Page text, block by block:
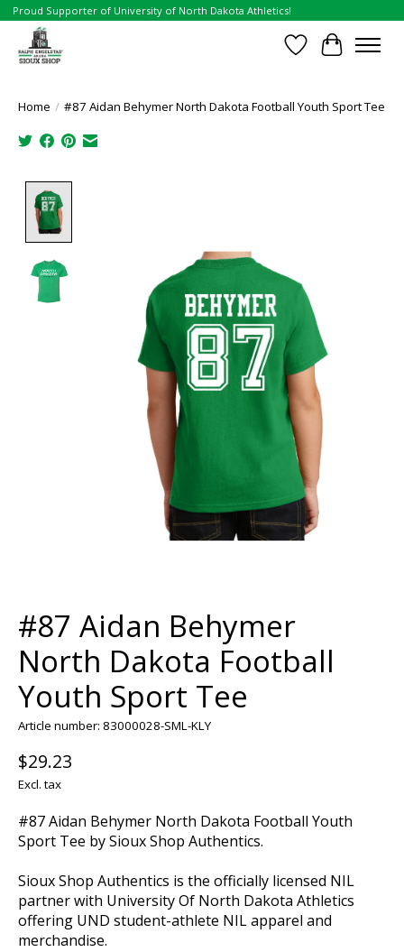
Proud Supporter of University of North Dakota Athletics!
Wish List
Cart
Home / #87 Aidan Behymer North Dakota Football Youth Sport Tee
#87 Aidan Behymer
North Dakota Football
Youth Sport Tee
Article number: 83000028-SML-KLY
$29.23
Excl. tax
#87 Aidan Behymer North Dakota Football Youth
Sport Tee by Sioux Shop Authentics.
Sioux Shop Authentics is the officially licensed NIL
partner with University Of North Dakota Athletics
offering UND student-athlete NIL apparel and
merchandise.